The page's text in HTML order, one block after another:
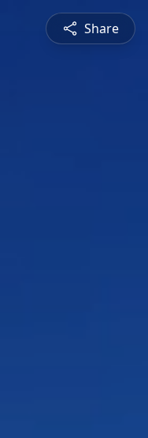
Share